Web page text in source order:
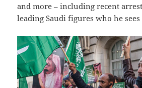
and more – including recent
leading Saudi figures who he